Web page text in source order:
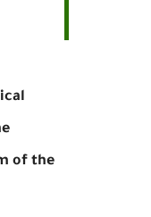
of the